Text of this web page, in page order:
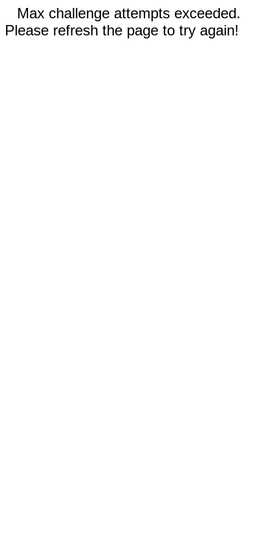
Max challenge attempts exceeded.
Please refresh the page to try again!